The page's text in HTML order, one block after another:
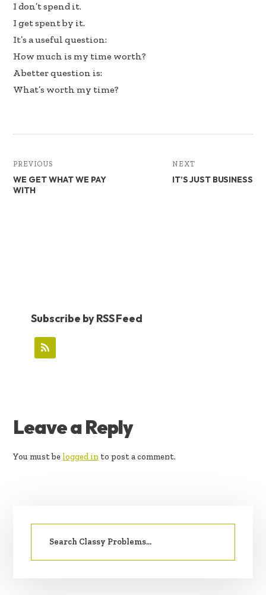
I don’t spend it.
I get spent by it.
It’s a useful question:
How much is my time worth?
A better question is:
What’s worth my time?
PREVIOUS
WE GET WHAT WE PAY
WITH
NEXT
IT’S JUST BUSINESS
Subscribe by RSS Feed
READER
INTERACTIONS
Leave a Reply
You must be logged in to post a comment.
SIDEBAR
Search